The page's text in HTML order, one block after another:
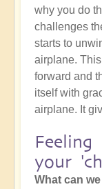
why you do
challenges
starts to
airplane.
forward and
itself with
airplane. It
your
What can